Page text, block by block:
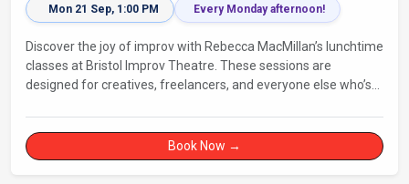
Mon 21 Sep, 1:00 PM Every Monday afternoon!
Discover the joy of improv with Rebecca MacMillan’s lunchtime
classes at Bristol Improv Theatre. These sessions are
designed for creatives, freelancers, and everyone else who’s
Book Now →